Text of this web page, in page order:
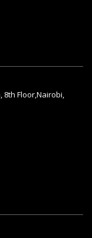
8th Floor,Nairobi,